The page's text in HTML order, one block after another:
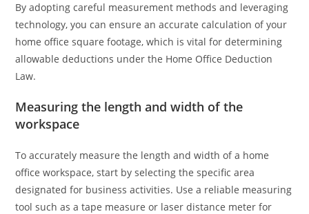
By adopting careful measurement methods and leveraging
technology, you can ensure an accurate calculation of your
home office square footage, which is vital for determining
allowable deductions under the Home Office Deduction
Law.
Measuring the length and width of the
workspace
To accurately measure the length and width of a home
office workspace, start by selecting the specific area
designated for business activities. Use a reliable measuring
tool such as a tape measure or laser distance meter for